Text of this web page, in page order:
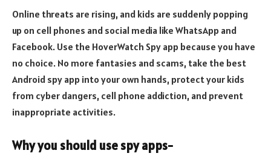
Online threats are rising, and kids are suddenly popping
up on cell phones and social media like WhatsApp and
Facebook. Use the HoverWatch Spy app because you have
no choice. No more fantasies and scams, take the best
Android spy app into your own hands, protect your kids
from cyber dangers, cell phone addiction, and prevent
inappropriate activities.
Why you should use spy apps-